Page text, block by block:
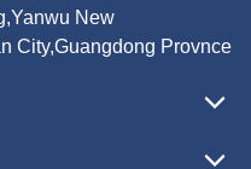
New
City,Guangdong Provnce